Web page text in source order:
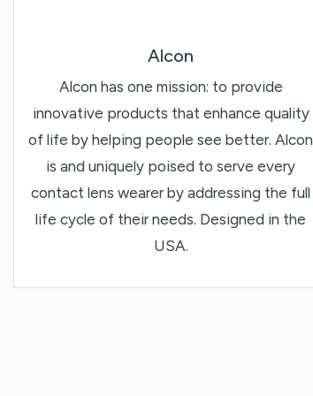
Alcon
Alcon has one mission: to provide
innovative products that enhance quality
of life by helping people see better. Alcon
is and uniquely poised to serve every
contact lens wearer by addressing the full
life cycle of their needs. Designed in the
USA.